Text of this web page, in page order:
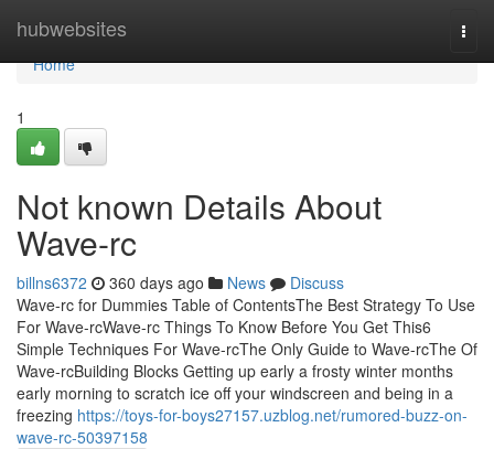
hubwebsites
Home
Home
1
Not known Details About
Wave-rc
billns6372 360 days ago News
Discuss
Wave-rc for Dummies Table of ContentsThe Best Strategy To Use
For Wave-rcWave-rc Things To Know Before You Get This6
Simple Techniques For Wave-rcThe Only Guide to Wave-rcThe Of
Wave-rcBuilding Blocks Getting up early a frosty winter months
early morning to scratch ice off your windscreen and being in a
freezing https://toys-for-boys27157.uzblog.net/rumored-buzz-on-
wave-rc-50397158